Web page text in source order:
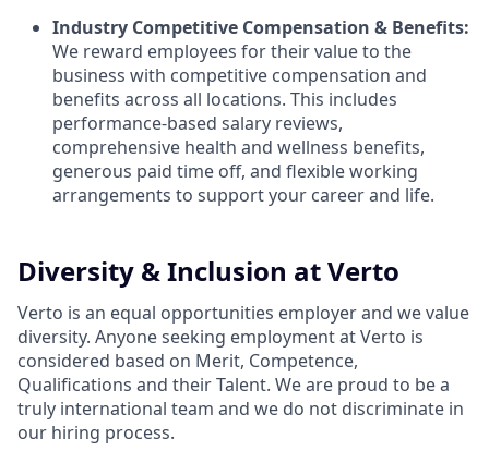
Industry Competitive Compensation & Benefits:
We reward employees for their value to the
business with competitive compensation and
benefits across all locations. This includes
performance-based salary reviews,
comprehensive health and wellness benefits,
generous paid time off, and flexible working
arrangements to support your career and life.
Diversity & Inclusion at Verto
Verto is an equal opportunities employer and we value
diversity. Anyone seeking employment at Verto is
considered based on Merit, Competence,
Qualifications and their Talent. We are proud to be a
truly international team and we do not discriminate in
our hiring process.